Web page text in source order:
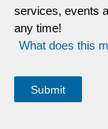
services, events
any time!
What does this